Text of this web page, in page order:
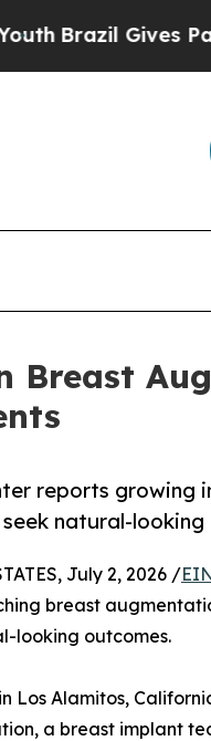
Gives Parents
Breast
reports growing
natural-
July 2, 2026 /
breast
looking outcomes.
Los Alamitos,
a breast implant